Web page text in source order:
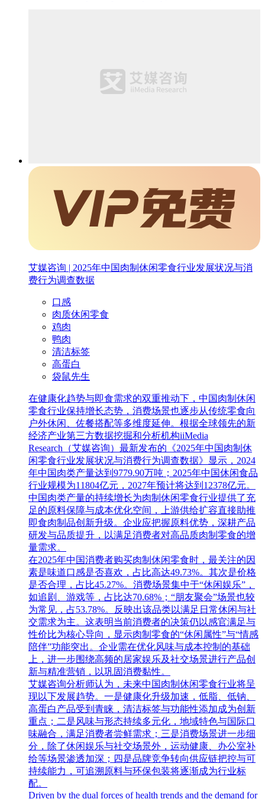
艾媒咨询 | 2025年中国肉制休闲零食行业发展状况与消
费行为调查数据
口感
肉质休闲零食
鸡肉
鸭肉
清洁标签
高蛋白
袋鼠先生
在健康化趋势与即食需求的双重推动下，中国肉制休闲
零食行业保持增长态势，消费场景也逐步从传统零食向
户外休闲、佐餐搭配等多维度延伸。根据全球领先的新
经济产业第三方数据挖掘和分析机构iiMedia
Research（艾媒咨询）最新发布的《2025年中国肉制休
闲零食行业发展状况与消费行为调查数据》显示，2024
年中国肉类产量达到9779.90万吨；2025年中国休闲食品
行业规模为11804亿元，2027年预计将达到12378亿元。
中国肉类产量的持续增长为肉制休闲零食行业提供了充
足的原料保障与成本优化空间，上游供给扩容直接助推
即食肉制品创新升级。企业应把握原料优势，深耕产品
研发与品质提升，以满足消费者对高品质肉制零食的增
量需求。
在2025年中国消费者购买肉制休闲零食时，最关注的因
素是味道口感是否喜欢，占比高达49.73%。其次是价格
是否合理，占比45.27%。消费场景集中于“休闲娱乐”，
如追剧、游戏等，占比达70.68%；“朋友聚会”场景也较
为常见，占53.78%。反映出该品类以满足日常休闲与社
交需求为主。这表明当前消费者的决策仍以感官满足与
性价比为核心导向，显示肉制零食的“休闲属性”与“情感
陪伴”功能突出。企业需在优化风味与成本控制的基础
上，进一步围绕高频的居家娱乐及社交场景进行产品创
新与精准营销，以巩固消费黏性。
艾媒咨询分析师认为，未来中国肉制休闲零食行业将呈
现以下发展趋势。一是健康化升级加速，低脂、低钠、
高蛋白产品受到青睐，清洁标签与功能性添加成为创新
重点；二是风味与形态持续多元化，地域特色与国际口
味融合，满足消费者尝鲜需求；三是消费场景进一步细
分，除了休闲娱乐与社交场景外，运动健康、办公室补
给等场景渗透加深；四是品牌竞争转向供应链把控与可
持续能力，可追溯原料与环保包装将逐渐成为行业标
配。
Driven by the dual forces of health trends and the demand for